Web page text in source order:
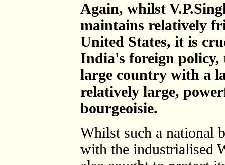
Again, whilst
maintains relatively
United States, it is
India's foreign policy,
large country with a
relatively large,
bourgeoisie.
Whilst such a national
with the industrialised